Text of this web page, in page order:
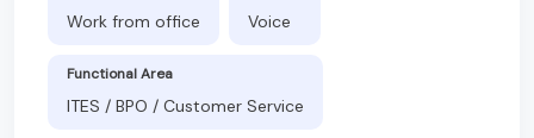
Work from office Voice
Functional Area
ITES / BPO / Customer Service